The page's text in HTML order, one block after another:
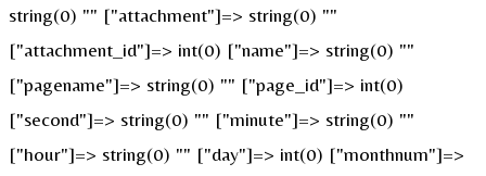
string(0) "" ["attachment"]=> string(0) ""
["attachment_id"]=> int(0) ["name"]=> string(0) ""
["pagename"]=> string(0) "" ["page_id"]=> int(0)
["second"]=> string(0) "" ["minute"]=> string(0) ""
["hour"]=> string(0) "" ["day"]=> int(0) ["monthnum"]=>